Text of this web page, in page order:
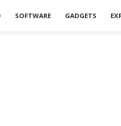
SOFTWARE GADGETS